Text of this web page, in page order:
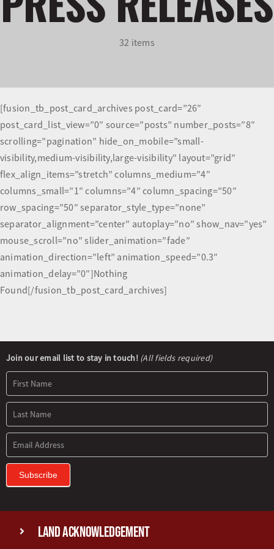
Programs
Resources
Updates
32 items
[fusion_tb_post_card_archives post_card=”26″
post_card_list_view=”0″ source=”posts” number_posts=”8″
scrolling=”pagination” hide_on_mobile=”small-
visibility,medium-visibility,large-visibility” layout=”grid”
flex_align_items=”stretch” columns_medium=”4″
columns_small=”1″ columns=”4″ column_spacing=”50″
row_spacing=”50″ separator_style_type=”none”
separator_alignment=”center” autoplay=”no” show_nav=”yes”
mouse_scroll=”no” slider_animation=”fade”
animation_direction=”left” animation_speed=”0.3″
animation_delay=”0″]Nothing
Found[/fusion_tb_post_card_archives]
Newsletter
Signup
Join our email list to stay in touch! (All fields required)
Subscribe
Land Acknowledgement